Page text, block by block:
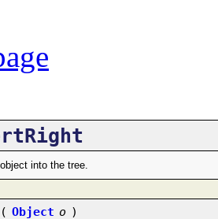
into the tree.
( Object o )